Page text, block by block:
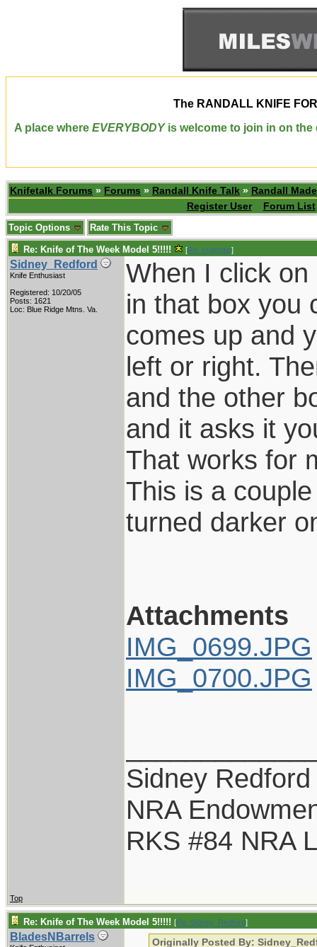
The RANDALL KNIFE
A place where EVERYBODYis welcome to join in on the
Knifetalk Forums » Forums » Randall Knife Talk » Randall
Register User
Forum List
Topic Options Rate This Topic
Re: Knife of The Week Model 5!!!!! [Re: crutchtip]
Sidney_Redford
Knife Enthusiast
Registered: 10/20/05
Posts: 1621
Loc: Blue Ridge Mtns. Va.
When I click
in that box you
comes up and
left or right.
and the other
and it asks it
That works for
This is a
turned darker
Attachments
IMG_0699.JPG
IMG_0700.JPG
Sidney Redford
NRA
RKS #84 NRA
Top
Re: Knife of The Week Model 5!!!!! [Re: Sidney_Redford]
BladesNBarrels Originally Posted By: